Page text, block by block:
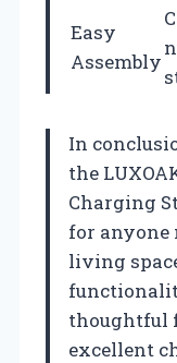
Easy
Assembly
In
the
Charging
for anyone
living
thoughtful
excellent